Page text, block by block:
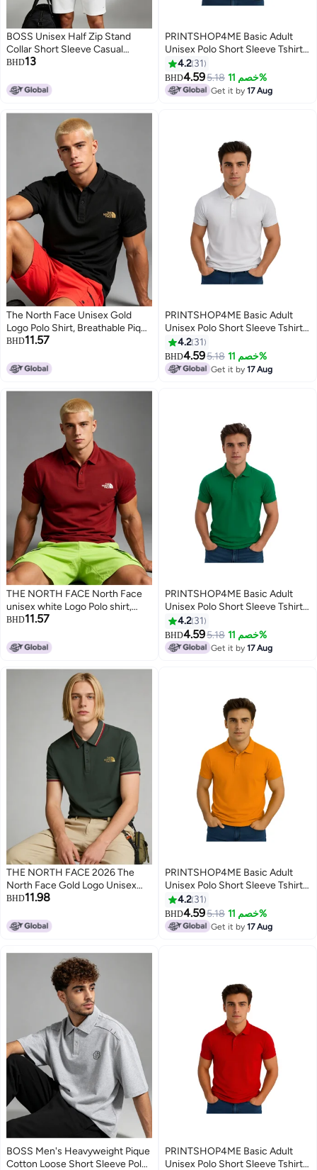
3
BOSS Unisex Half Zip Stand
Collar Short Sleeve Casual
Sports Top, Side Mesh
Quick Dry Outdoor Tee, Beige
BHD13
11
PRINTSHOP4ME Basic Adult
Unisex Polo Short Sleeve Tshirt
220 Gsm Medium Grey
4.2 31
BHD4.595.18 خصم 11%
Get it by17 Aug
4
The North Face Unisex Gold
Logo Polo Shirt, Breathable Pique
Knit Short Sleeve, Oversized
Women
BHD11.57
11
PRINTSHOP4ME Basic Adult
Unisex Polo Short Sleeve Tshirt
220 GSM White
4.2 31
BHD4.595.18 خصم 11%
Get it by17 Aug
4
THE NORTH FACE North Face
unisex white Logo Polo shirt,
breathable beaded knitted short
jacket for men and women.
BHD11.57
11
PRINTSHOP4ME Basic Adult
Unisex Polo Short Sleeve Tshirt
220 GSM Green
4.2 31
BHD4.595.18 خصم 11%
Get it by17 Aug
THE NORTH FACE 2026 The
North Face Gold Logo Unisex
Polo Shirt, Premium Pique
Striped Collar & Cuffs, Outdoor-
Inspired Casual Smart Wear for
BHD11.98
11
PRINTSHOP4ME Basic Adult
Unisex Polo Short Sleeve Tshirt
220 Gsm Orange
4.2 31
BHD4.595.18 خصم 11%
Get it by17 Aug
BOSS Men's Heavyweight Pique
Cotton Loose Short Sleeve Polo
PRINTSHOP4ME Basic Adult
Unisex Polo Short Sleeve Tshirt